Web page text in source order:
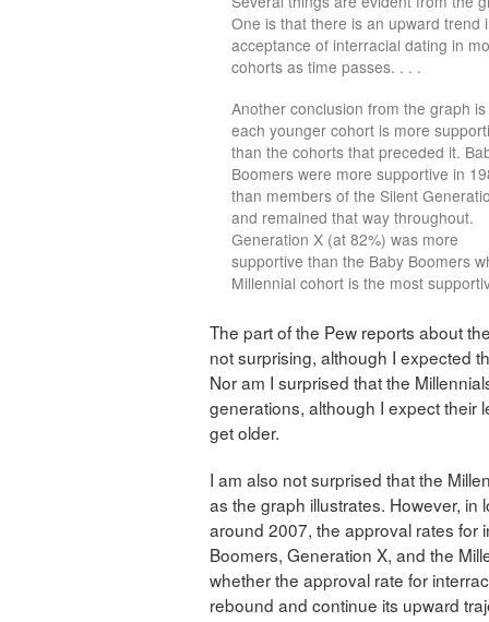
One is that there is an upward trend
acceptance of interracial dating in
cohorts as time passes. . . .
Another conclusion from the graph
each younger cohort is more
than the cohorts that preceded it.
Boomers were more supportive in
than members of the Silent
and remained that way throughout.
Generation X (at 82%) was more
supportive than the Baby Boomers
Millennial cohort is the most
The part of the Pew reports about
not surprising, although I expected
Nor am I surprised that the
generations, although I expect their
get older.
I am also not surprised that the
as the graph illustrates. However,
around 2007, the approval rates for
Boomers, Generation X, and the
whether the approval rate for
rebound and continue its upward